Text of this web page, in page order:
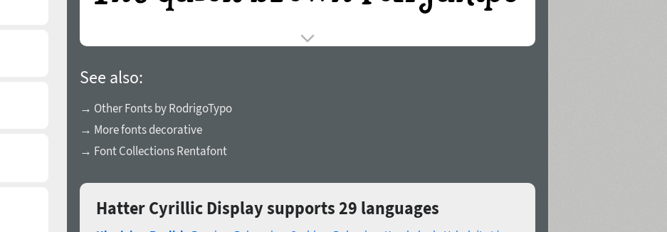
See also:
→ Other Fonts by RodrigoTypo
→ More fonts decorative
→ Font Collections Rentafont
Hatter Cyrillic Display supports 29 languages